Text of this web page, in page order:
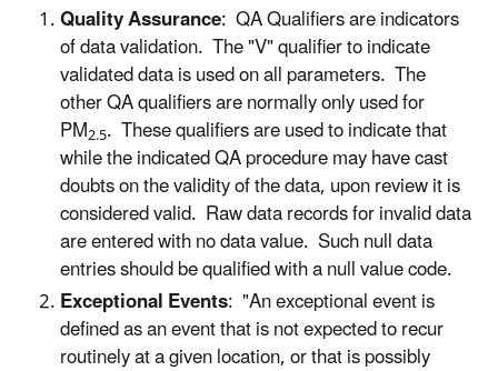
Quality Assurance: QA Qualifiers are indicators
of data validation. The "V" qualifier to indicate
validated data is used on all parameters. The
other QA qualifiers are normally only used for
PM2.5. These qualifiers are used to indicate that
while the indicated QA procedure may have cast
doubts on the validity of the data, upon review it is
considered valid. Raw data records for invalid data
are entered with no data value. Such null data
entries should be qualified with a null value code.
Exceptional Events: "An exceptional event is
defined as an event that is not expected to recur
routinely at a given location, or that is possibly